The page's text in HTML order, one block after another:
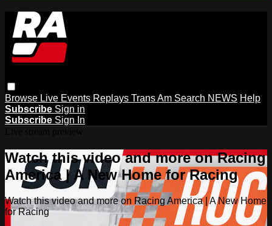
Browse Live Events Replays Trans Am Search NEWS Help
Subscribe Sign in
Subscribe Sign In
Watch this video and more on Racing
America | A New Home for Racing
Watch this video and more on Racing America | A New Home
for Racing